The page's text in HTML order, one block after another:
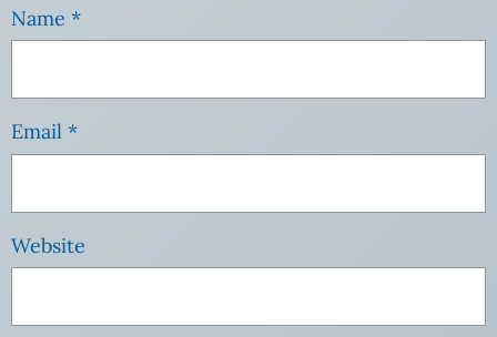
Name *
Email *
Website